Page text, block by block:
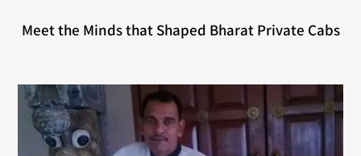
Meet the Minds that Shaped Bharat Private Cabs